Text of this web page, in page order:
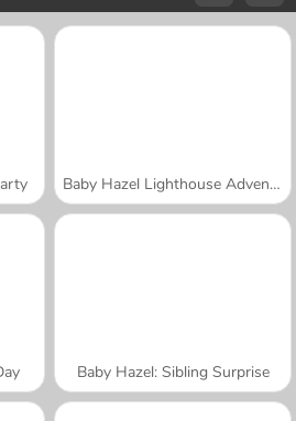
Baby Hazel Lighthouse Adventure
Baby Hazel: Sibling Surprise